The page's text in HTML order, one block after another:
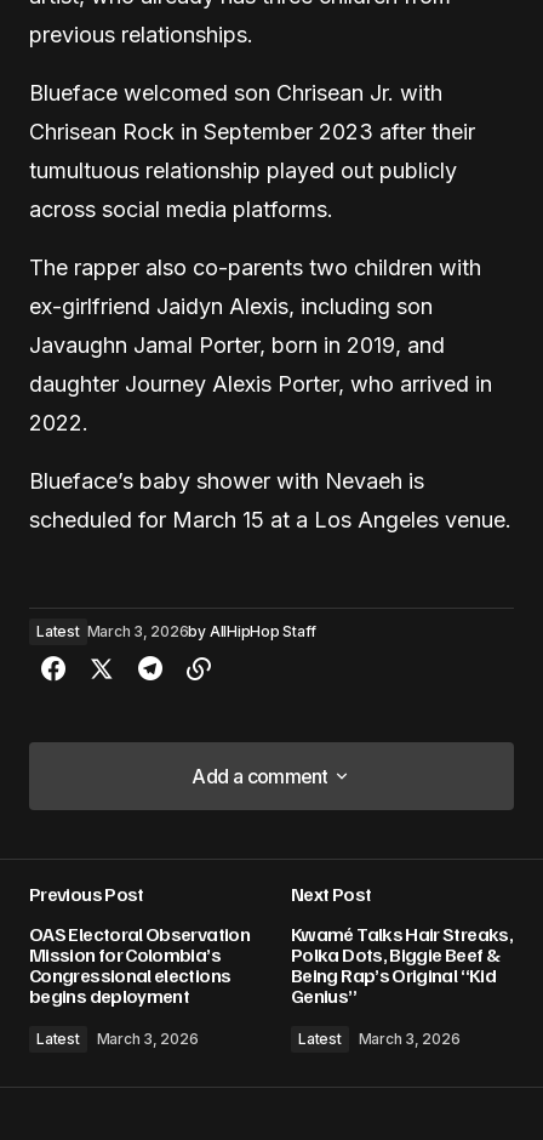
previous relationships.
Blueface welcomed son Chrisean Jr. with
Chrisean Rock in September 2023 after their
tumultuous relationship played out publicly
across social media platforms.
The rapper also co-parents two children with
ex-girlfriend Jaidyn Alexis, including son
Javaughn Jamal Porter, born in 2019, and
daughter Journey Alexis Porter, who arrived in
2022.
Blueface’s baby shower with Nevaeh is
scheduled for March 15 at a Los Angeles venue.
Latest March 3, 2026by AllHipHop Staff
Add a comment
Add a comment
Required fields are marked*
Comment*
Previous Post
OAS Electoral Observation
Mission for Colombia’s
Congressional elections
begins deployment
Latest March 3, 2026
Next Post
Kwamé Talks Hair Streaks,
Polka Dots, Biggie Beef &
Being Rap’s Original “Kid
Genius”
Latest March 3, 2026